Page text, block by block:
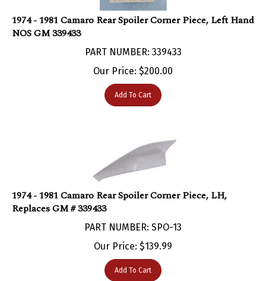
1974 - 1981 Camaro Rear Spoiler Corner Piece, Left Hand
NOS GM 339433
Our Price:$200.00
Add To Cart
1974 - 1981 Camaro Rear Spoiler Corner Piece, LH,
Replaces GM # 339433
PART NUMBER: SPO-13
Our Price:$139.99
Add To Cart